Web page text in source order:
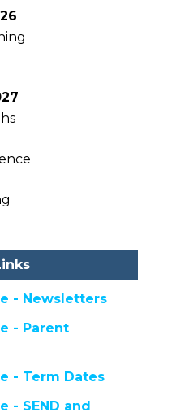
- Newsletters
- Parent
- Term Dates
- SEND and